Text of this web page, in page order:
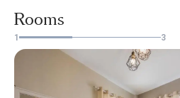
Rooms
1 3